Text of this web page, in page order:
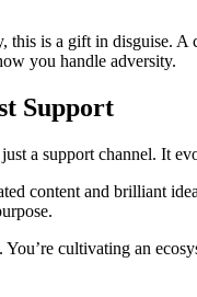
is a gift in disguise.
you handle adversity.
Support
a support channel. It
content and brilliant
cultivating an